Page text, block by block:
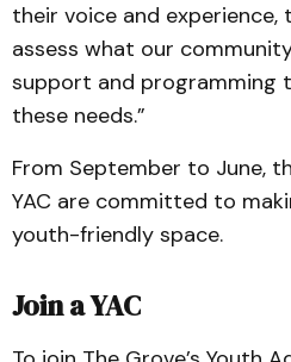
their voice and experience,
assess what our
support and programming
these needs.”
From September to June,
YAC are committed to
youth-friendly space.
Join a YAC